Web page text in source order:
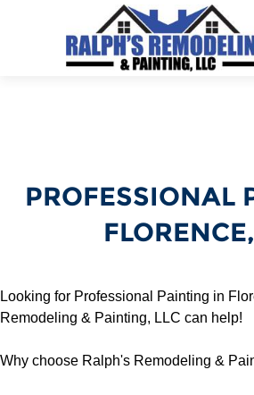
PROFESSIONAL
Looking for Professional Painting in
Remodeling & Painting, LLC can help!
Why choose Ralph's Remodeling &